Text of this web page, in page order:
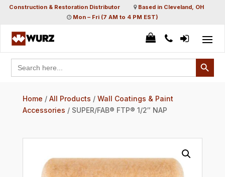
Construction & Restoration Distributor
Based in Cleveland, OH
Mon – Fri (7 AM to 4 PM EST)
Search
for:
Search Button
Home / All Products / Wall Coatings & Paint
Accessories / SUPER/FAB® FTP® 1/2″ NAP